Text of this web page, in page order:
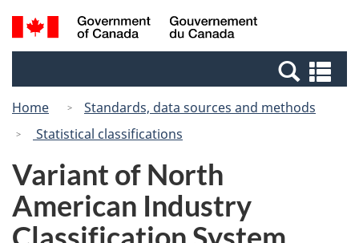
Skip
to
Switch
to
Canada
Search
and
Home
Standards, data sources and methods
Statistical classifications
Variant of North
American Industry